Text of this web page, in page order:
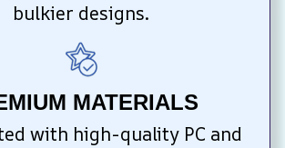
bulkier designs.
MATERIALS
with high-quality PC and